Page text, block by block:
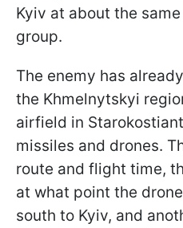
Kyiv at about the
group.
The enemy has
the Khmelnytskyi
airfield in
missiles and drones.
route and flight time,
at what point the
south to Kyiv, and